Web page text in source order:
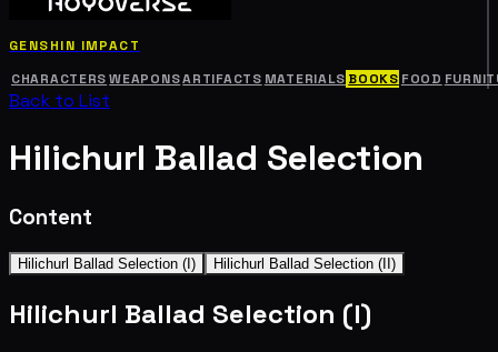
GENSHIN IMPACT
CHARACTERS WEAPONSARTIFACTS MATERIALS BOOKS FOOD
Back to List
Hilichurl Ballad Selection
Content
Hilichurl Ballad Selection (I) Hilichurl Ballad Selection (II)
Hilichurl Ballad Selection (I)